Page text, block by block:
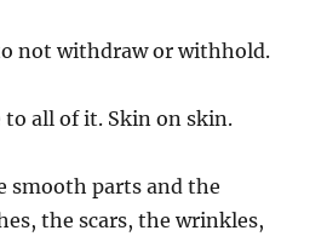
not withdraw or withhold.
to all of it. Skin on skin.
smooth parts and the
the scars, the wrinkles,